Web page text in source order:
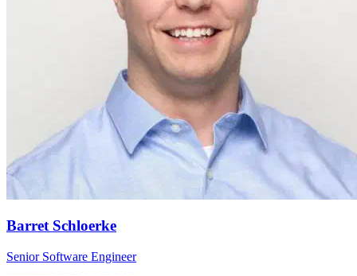
Barret Schloerke
Senior Software Engineer